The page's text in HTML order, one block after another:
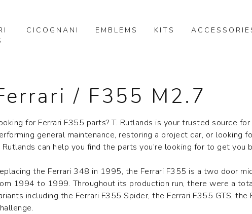
CICOGNANI EMBLEMS KITS
/ F355 M2.7
for Ferrari F355 parts? T. Rutlands is your trusted source
general maintenance, restoring a project car, or looking
Rutlands can help you find the parts you’re looking for to get you
the Ferrari 348 in 1995, the Ferrari F355 is a two door
1994 to 1999. Throughout its production run, there were a
including the Ferrari F355 Spider, the Ferrari F355 GTS,